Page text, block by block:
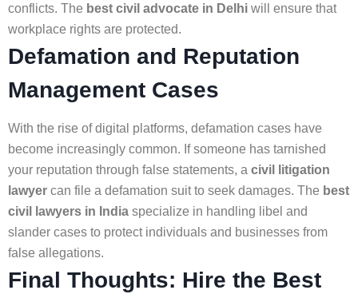
conflicts. The best civil advocate in Delhi will ensure that
workplace rights are protected.
Defamation and Reputation
Management Cases
With the rise of digital platforms, defamation cases have
become increasingly common. If someone has tarnished
your reputation through false statements, a civil litigation
lawyer can file a defamation suit to seek damages. The best
civil lawyers in India specialize in handling libel and
slander cases to protect individuals and businesses from
false allegations.
Final Thoughts: Hire the Best